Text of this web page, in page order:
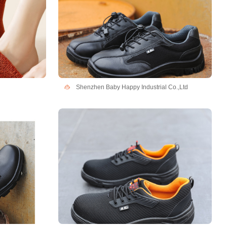
Shenzhen Baby Happy Industrial Co.,Ltd